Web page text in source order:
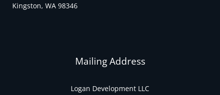
Kingston, WA 98346
Mailing Address
Logan Development LLC